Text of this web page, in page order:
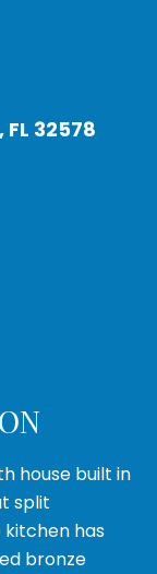
32578
house built in
split
has
bronze